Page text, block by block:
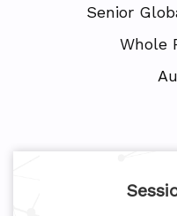
Senior
Whole